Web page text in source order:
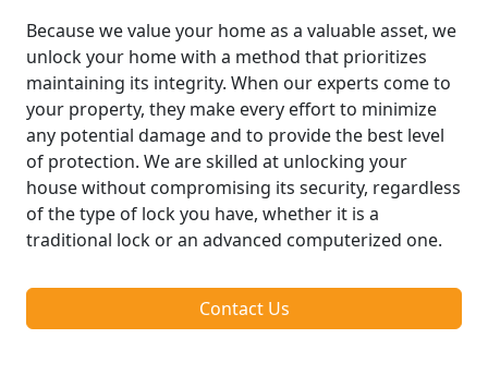
Because we value your home as a valuable asset, we
unlock your home with a method that prioritizes
maintaining its integrity. When our experts come to
your property, they make every effort to minimize
any potential damage and to provide the best level
of protection. We are skilled at unlocking your
house without compromising its security, regardless
of the type of lock you have, whether it is a
traditional lock or an advanced computerized one.
Contact Us